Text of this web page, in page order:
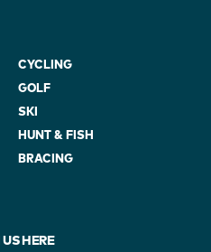
CYCLING
GOLF
SKI
HUNT & FISH
BRACING
HERE